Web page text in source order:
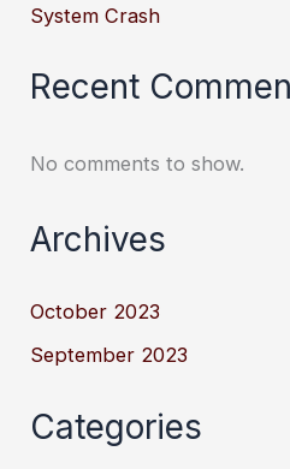
System Crash
Recent
No comments to show.
Archives
October 2023
September 2023
Categories